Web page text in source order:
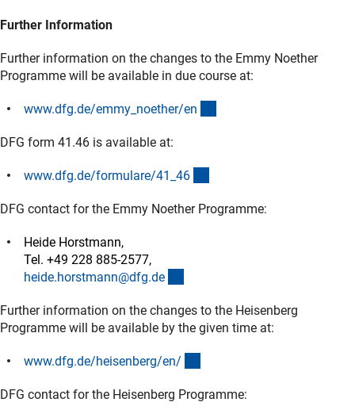
Further Information
Further information on the changes to the Emmy Noether
Programme will be available in due course at:
www.dfg.de/emmy_noether/en
DFG form 41.46 is available at:
www.dfg.de/formulare/41_46
DFG contact for the Emmy Noether Programme:
Heide Horstmann,
Tel. +49 228 885-2577,
heide.horstmann@dfg.de
Further information on the changes to the Heisenberg
Programme will be available by the given time at:
www.dfg.de/heisenberg/en/
DFG contact for the Heisenberg Programme: